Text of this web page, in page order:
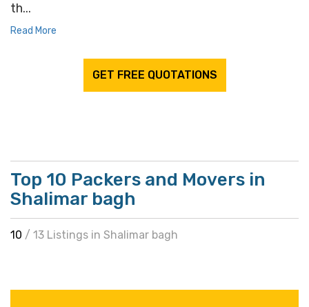
th...
Read More
GET FREE QUOTATIONS
Top 10 Packers and Movers in
Shalimar bagh
10 / 13 Listings in Shalimar bagh